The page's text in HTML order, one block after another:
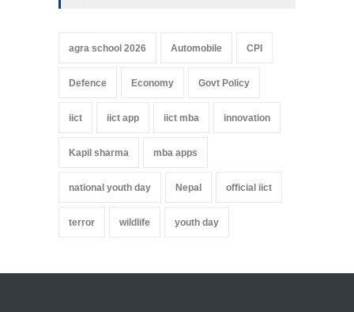
agra school 2026 Automobile CPI
Defence Economy Govt Policy
iict iict app iict mba innovation
Kapil sharma mba apps
national youth day Nepal official iict
terror wildlife youth day